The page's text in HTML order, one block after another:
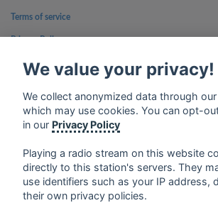
Terms of service
Privacy Policy
Google Play and the Google Play logo are trademarks
We value your privacy!
We collect anonymized data through
which may use cookies. You can opt-
in our Privacy Policy
Playing a radio stream on this website
directly to this station's servers. They
use identifiers such as your IP address,
their own privacy policies.